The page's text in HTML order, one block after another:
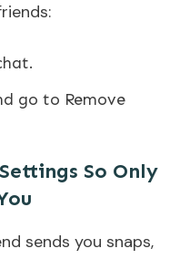
go to Remove
So Only
sends you snaps,